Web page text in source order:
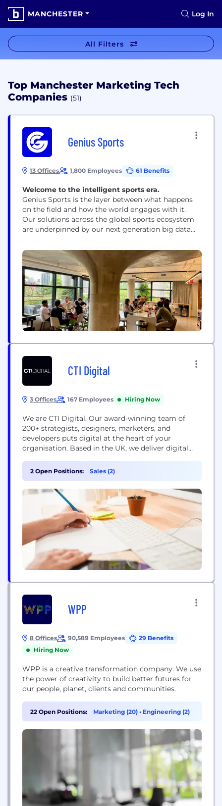
MANCHESTER Log In
All Filters
Top Manchester Marketing Tech
Companies (51)
Genius Sports
13 Offices 1,800 Employees 61 Benefits
Welcome to the intelligent sports era.
Genius Sports is the layer between what happens
on the field and how the world engages with it.
Our solutions across the global sports ecosystem
are underpinned by our next generation big data
ingesting and computing multiple real-time data
feeds, GeniusIQ powers a wide range of functions
and applications across sports performance and
officiation, fan engagement,...
CTI Digital
3 Offices 167 Employees Hiring Now
We are CTI Digital. Our award-winning team of
200+ strategists, designers, marketers, and
developers puts digital at the heart of your
organisation. Based in the UK, we deliver digital
for companies ready to champion their market.
CREATIVITY · TECHNOLOGY · INNOVATION Since
2003, we have become an industry leader through
our commitment to quality, our focus on...
2 Open Positions: Sales (2)
WPP
8 Offices 90,589 Employees
29 Benefits
Hiring Now
WPP is a creative transformation company. We use
the power of creativity to build better futures for
our people, planet, clients and communities.
22 Open Positions: Marketing (20) • Engineering (2)